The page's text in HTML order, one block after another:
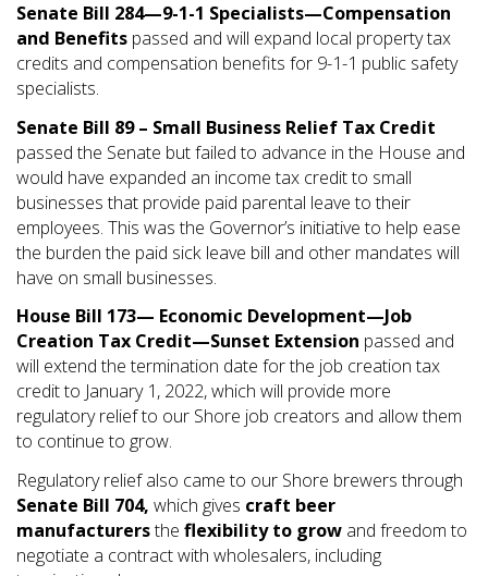
Senate Bill 284—9-1-1 Specialists—Compensation
and Benefits passed and will expand local property tax
credits and compensation benefits for 9-1-1 public safety
specialists.
Senate Bill 89 – Small Business Relief Tax Credit
passed the Senate but failed to advance in the House and
would have expanded an income tax credit to small
businesses that provide paid parental leave to their
employees. This was the Governor’s initiative to help ease
the burden the paid sick leave bill and other mandates will
have on small businesses.
House Bill 173— Economic Development—Job
Creation Tax Credit—Sunset Extension passed and
will extend the termination date for the job creation tax
credit to January 1, 2022, which will provide more
regulatory relief to our Shore job creators and allow them
to continue to grow.
Regulatory relief also came to our Shore brewers through
Senate Bill 704, which gives craft beer
manufacturersthe flexibility to grow and freedom to
negotiate a contract with wholesalers, including